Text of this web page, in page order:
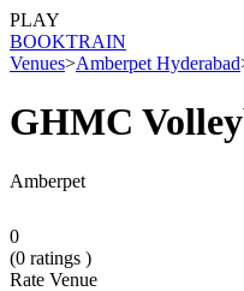
PLAY
BOOKTRAIN
Venues>Amberpet Hyderabad
GHMC
Amberpet
0
(0 ratings )
Rate Venue